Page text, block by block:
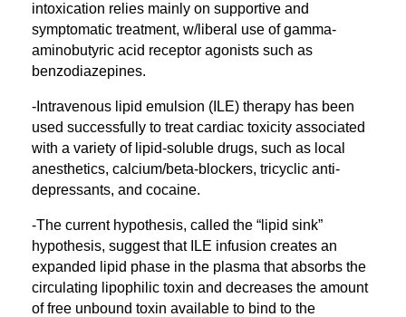
intoxication relies mainly on supportive and
symptomatic treatment, w/liberal use of gamma-
aminobutyric acid receptor agonists such as
benzodiazepines.
-Intravenous lipid emulsion (ILE) therapy has been
used successfully to treat cardiac toxicity associated
with a variety of lipid-soluble drugs, such as local
anesthetics, calcium/beta-blockers, tricyclic anti-
depressants, and cocaine.
-The current hypothesis, called the “lipid sink”
hypothesis, suggest that ILE infusion creates an
expanded lipid phase in the plasma that absorbs the
circulating lipophilic toxin and decreases the amount
of free unbound toxin available to bind to the